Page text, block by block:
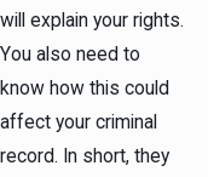
will explain your rights.
You also need to
know how this could
affect your criminal
record. In short, they